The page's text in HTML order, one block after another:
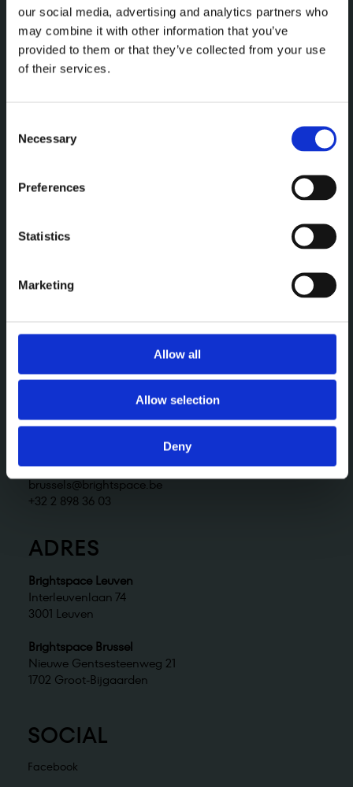
our social media, advertising and analytics partners who
may combine it with other information that you’ve
provided to them or that they’ve collected from your use
of their services.
Selection
Necessary
Preferences
Statistics
Marketing
Allow all
Allow selection
Deny
vergaderen, werken en elkaar
te ontmoeten.
Vergaderen
Events
CONTACT
leuven@brightspace.be
Brightspace Brussel
brussels@brightspace.be
+32 2 898 36 03
ADRES
Brightspace Leuven
Interleuvenlaan 74
3001 Leuven
Brightspace Brussel
Nieuwe Gentsesteenweg 21
1702 Groot-Bijgaarden
SOCIAL
Facebook